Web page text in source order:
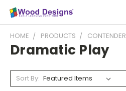
HOME PRODUCTS CONTENDER
Dramatic Play
Sort By: